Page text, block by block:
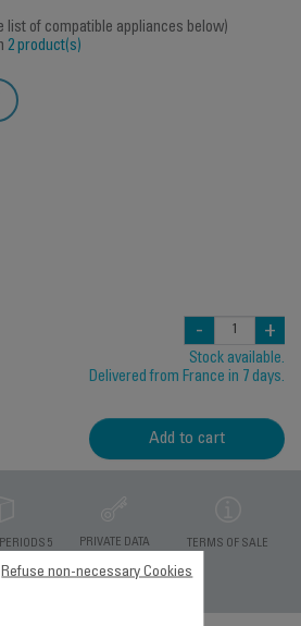
list of compatible appliances below)
2 product(s)
- +
Stock available.
Delivered from France in 7 days.
Add to cart
5
PRIVATE DATA
TERMS OF SALE
Refuse non-necessary Cookies